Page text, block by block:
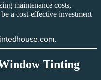
maintenance costs,
a cost-effective investment
.
Tinting